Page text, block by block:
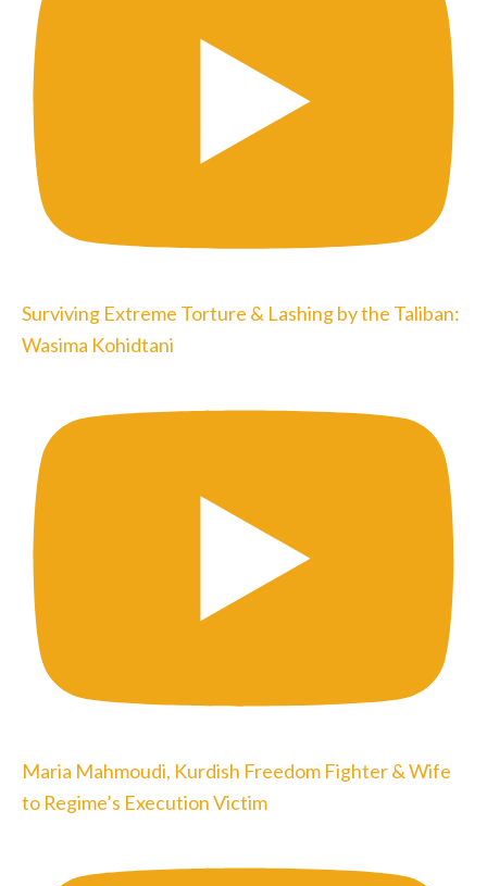
Surviving Extreme Torture & Lashing by the Taliban:
Wasima Kohidtani
Maria Mahmoudi, Kurdish Freedom Fighter & Wife
to Regime’s Execution Victim